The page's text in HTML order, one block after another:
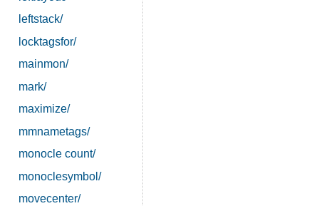
leftstack/
locktagsfor/
mainmon/
mark/
maximize/
mmnametags/
monocle count/
monoclesymbol/
movecenter/